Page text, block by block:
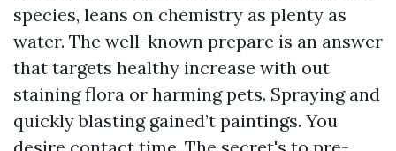
species, leans on chemistry as plenty as
water. The well-known prepare is an answer
that targets healthy increase with out
staining flora or harming pets. Spraying and
quickly blasting gained’t paintings. You